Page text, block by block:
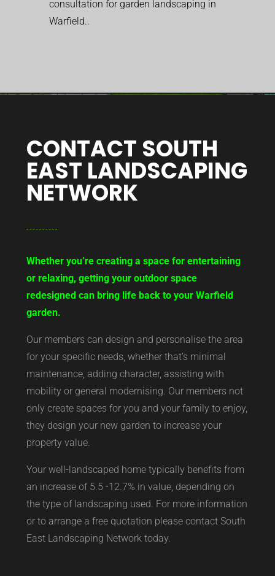
consultation for garden landscaping in
Warfield..
CONTACT SOUTH
EAST LANDSCAPING
NETWORK
Whether you’re creating a space for entertaining
or relaxing, getting your outdoor space
redesigned can bring life back to your Warfield
garden.
Our members can design and personalise the area
for your specific needs, whether that’s minimal
maintenance, adding character, assisting with
mobility or general modernising. Our members not
only create spaces for you and your family to enjoy,
they design your new garden to increase your
property value.
Your well-landscaped home typically benefits from
an increase of 5.5 -12.7% in value, depending on
the type of landscaping used. For more information
or to arrange a free quotation please contact South
East Landscaping Network today.